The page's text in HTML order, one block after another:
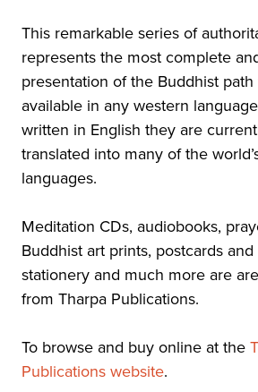
This remarkable series of
represents the most complete
presentation of the Buddhist
available in any western
written in English they are
translated into many of the
languages.
Meditation CDs, audiobooks,
Buddhist art prints, postcards and
stationery and much more are
from Tharpa Publications.
To browse and buy online at the
Publications website.